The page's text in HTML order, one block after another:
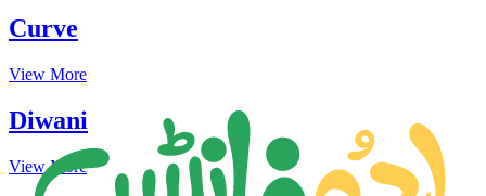
Curve
View More
Diwani
View More